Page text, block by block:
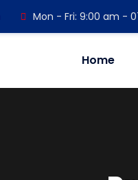
Mon - Fri: 9:00 am -
Home